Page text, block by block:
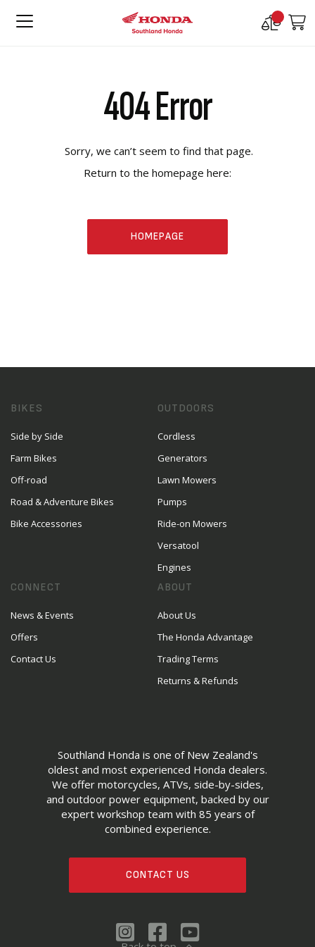
Compare
404 Error
Sorry, we can’t seem to find that page.
Return to the homepage here:
HOMEPAGE
Southland Honda is one of New Zealand's
oldest and most experienced Honda dealers.
We offer motorcycles, ATVs, side-by-sides,
and outdoor power equipment, backed by our
expert workshop team with 85 years of
combined experience.
CONTACT US
BIKES
Side by Side
Farm Bikes
Off-road
Road & Adventure Bikes
Bike Accessories
OUTDOORS
Cordless
Generators
Lawn Mowers
Pumps
Ride-on Mowers
Versatool
Engines
CONNECT
News & Events
Offers
Contact Us
ABOUT
About Us
The Honda Advantage
Trading Terms
Returns & Refunds